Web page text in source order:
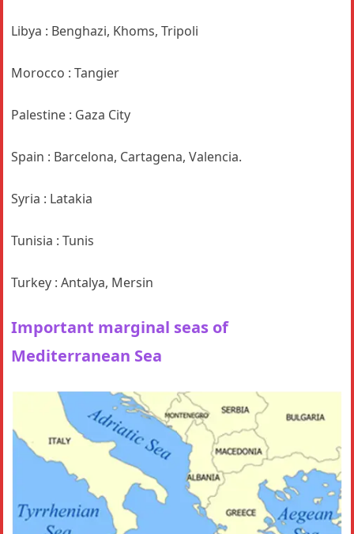
Libya : Benghazi, Khoms, Tripoli
Morocco : Tangier
Palestine : Gaza City
Spain : Barcelona, Cartagena, Valencia.
Syria : Latakia
Tunisia : Tunis
Turkey : Antalya, Mersin
Important marginal seas of
Mediterranean Sea